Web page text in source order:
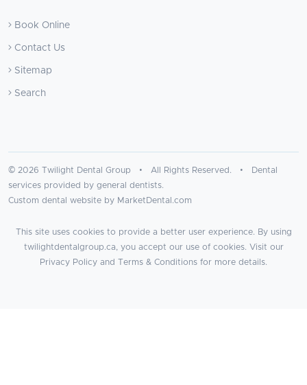
Book Online
Contact Us
Sitemap
Search
© 2026 Twilight Dental Group • All Rights Reserved. • Dental
services provided by general dentists.
Custom dental website by MarketDental.com
This site uses cookies to provide a better user experience. By using
twilightdentalgroup.ca, you accept our use of cookies. Visit our
Privacy Policy and Terms & Conditions for more details.